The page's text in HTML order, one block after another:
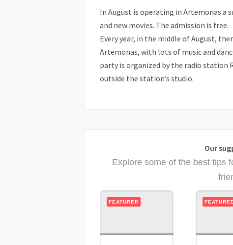
In August is operating in Artemonas a
and new movies. The admission is free.
Every year, in the middle of August,
Artemonas, with lots of music and
party is organized by the radio station
outside the station’s studio.
Our
Explore some of the best tips
FEATURED